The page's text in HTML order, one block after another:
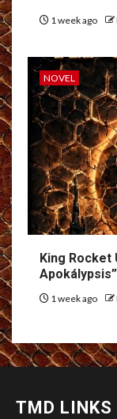
1 week ago
NOVEL
King Rocket
Apokálypsis”
1 week ago
TMD LINKS